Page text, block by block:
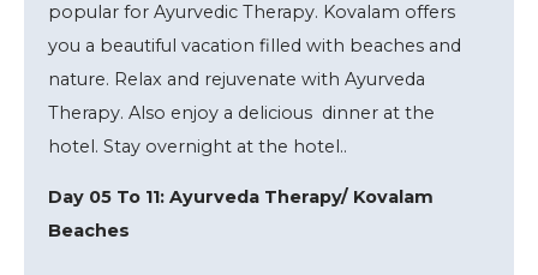
popular for Ayurvedic Therapy. Kovalam offers
you a beautiful vacation filled with beaches and
nature. Relax and rejuvenate with Ayurveda
Therapy. Also enjoy a delicious dinner at the
hotel. Stay overnight at the hotel..
Day 05 To 11: Ayurveda Therapy/ Kovalam
Beaches